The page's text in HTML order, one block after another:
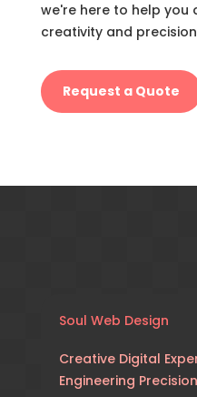
we're here to help you
creativity and
Request a Quote
Soul Web Design
Creative Digital
Engineering Precision